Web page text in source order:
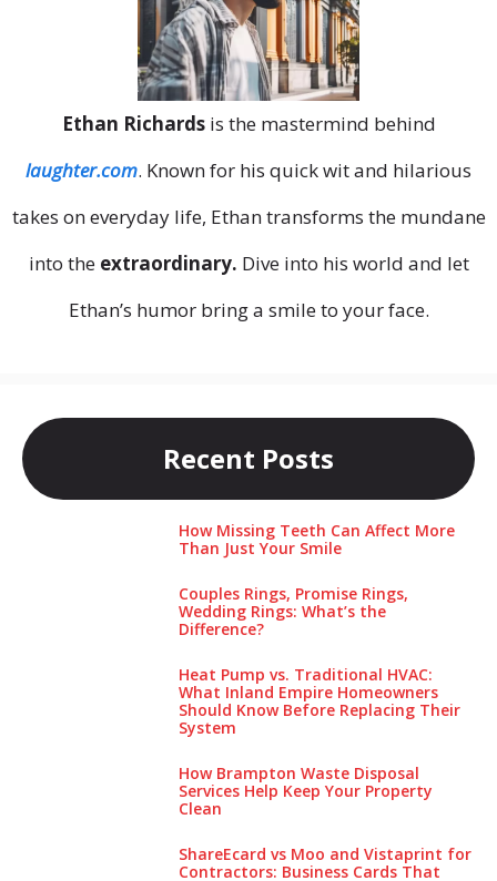
Ethan Richardsis the mastermind behind
laughter.com. Known for his quick wit and hilarious
takes on everyday life, Ethan transforms the mundane
into the extraordinary. Dive into his world and let
Ethan’s humor bring a smile to your face.
Recent Posts
How Missing Teeth Can Affect More
Than Just Your Smile
Couples Rings, Promise Rings,
Wedding Rings: What’s the
Difference?
Heat Pump vs. Traditional HVAC:
What Inland Empire Homeowners
Should Know Before Replacing Their
System
How Brampton Waste Disposal
Services Help Keep Your Pro‌perty‌
Clea‌n
ShareEcard vs Moo and Vistaprint for
Contractors: Business Cards That